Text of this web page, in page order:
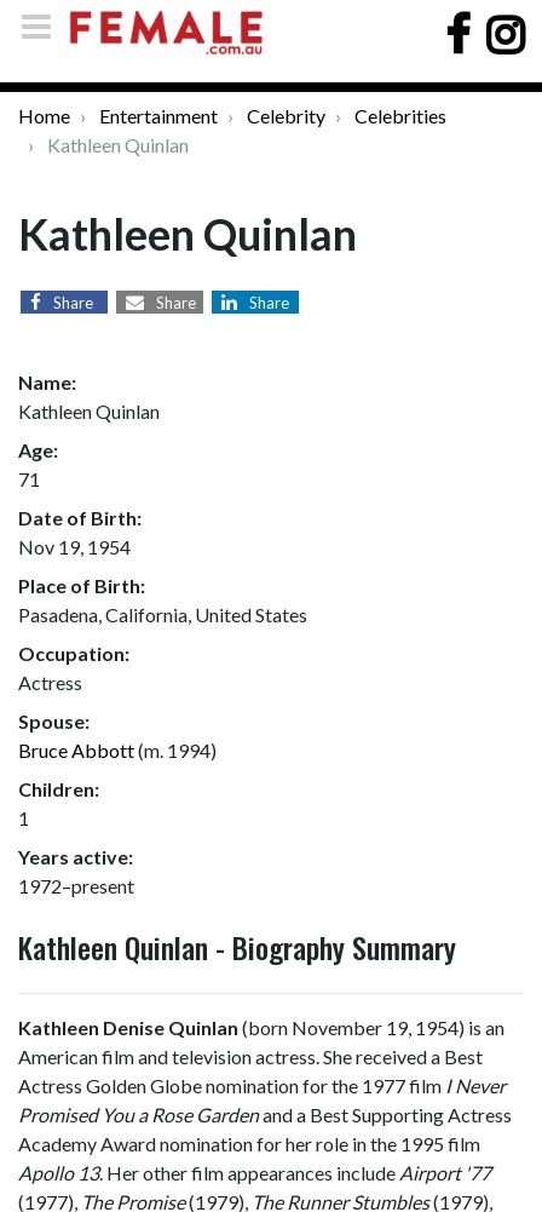
Home Entertainment Celebrity
Celebrities
Kathleen Quinlan
Kathleen Quinlan
Share Share Share
Name:
Kathleen Quinlan
Age:
71
Date of Birth:
Nov 19, 1954
Place of Birth:
Pasadena, California, United States
Occupation:
Actress
Spouse:
Bruce Abbott(m. 1994)
Children:
1
Years active:
1972–present
Kathleen Quinlan - Biography Summary
Kathleen Denise Quinlan (born November 19, 1954) is an
American film and television actress. She received a Best
Actress Golden Globe nomination for the 1977 film I Never
Promised You a Rose Gardenand a Best Supporting Actress
Academy Award nomination for her role in the 1995 film
Apollo 13. Her other film appearances include Airport '77
(1977), The Promise(1979), The Runner Stumbles(1979),